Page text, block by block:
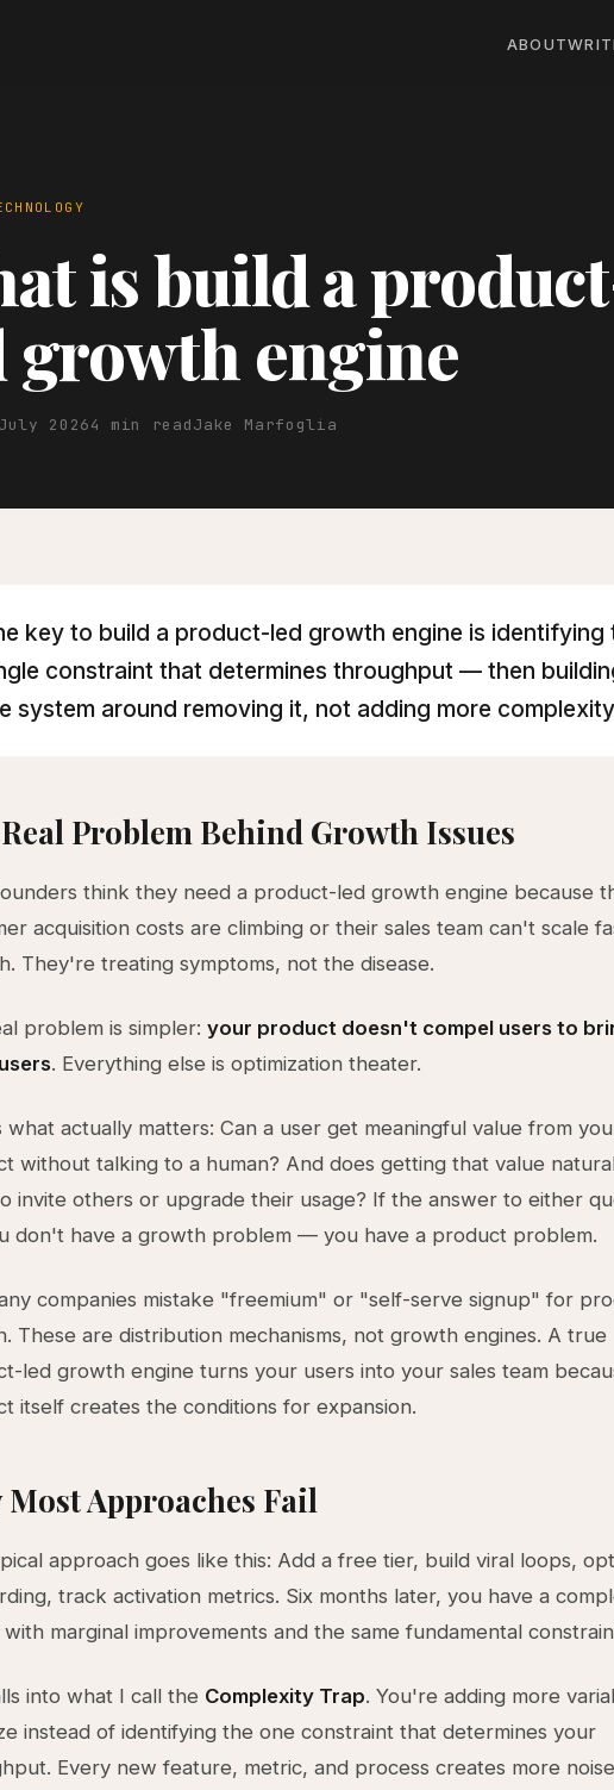
ABOUT
is build a
growth engine
20264 min readJake Marfoglia
key to build a product-led growth engine is identifying
constraint that determines throughput — then
system around removing it, not adding more
Problem Behind Growth Issues
think they need a product-led growth engine because
acquisition costs are climbing or their sales team can't scale
They're treating symptoms, not the disease.
problem is simpler: your product doesn't compel users to
. Everything else is optimization theater.
what actually matters: Can a user get meaningful value from
without talking to a human? And does getting that value
invite others or upgrade their usage? If the answer to either
don't have a growth problem — you have a product problem.
companies mistake "freemium" or "self-serve signup" for
These are distribution mechanisms, not growth engines. A true
led growth engine turns your users into your sales team
itself creates the conditions for expansion.
Most Approaches Fail
approach goes like this: Add a free tier, build viral loops,
track activation metrics. Six months later, you have a
marginal improvements and the same fundamental
into what I call the Complexity Trap. You're adding more
instead of identifying the one constraint that determines your
Every new feature, metric, and process creates more